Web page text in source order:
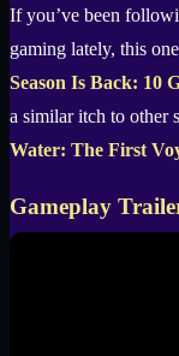
If you’ve been
gaming lately, this
Season Is Back: 10
a similar itch to other
Water: The First
Gameplay